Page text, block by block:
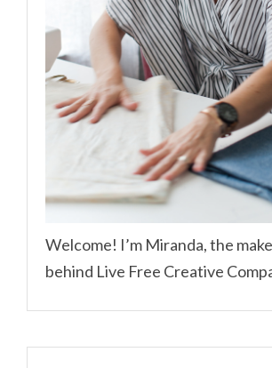
Welcome! I’m Miranda, the
behind Live Free Creative